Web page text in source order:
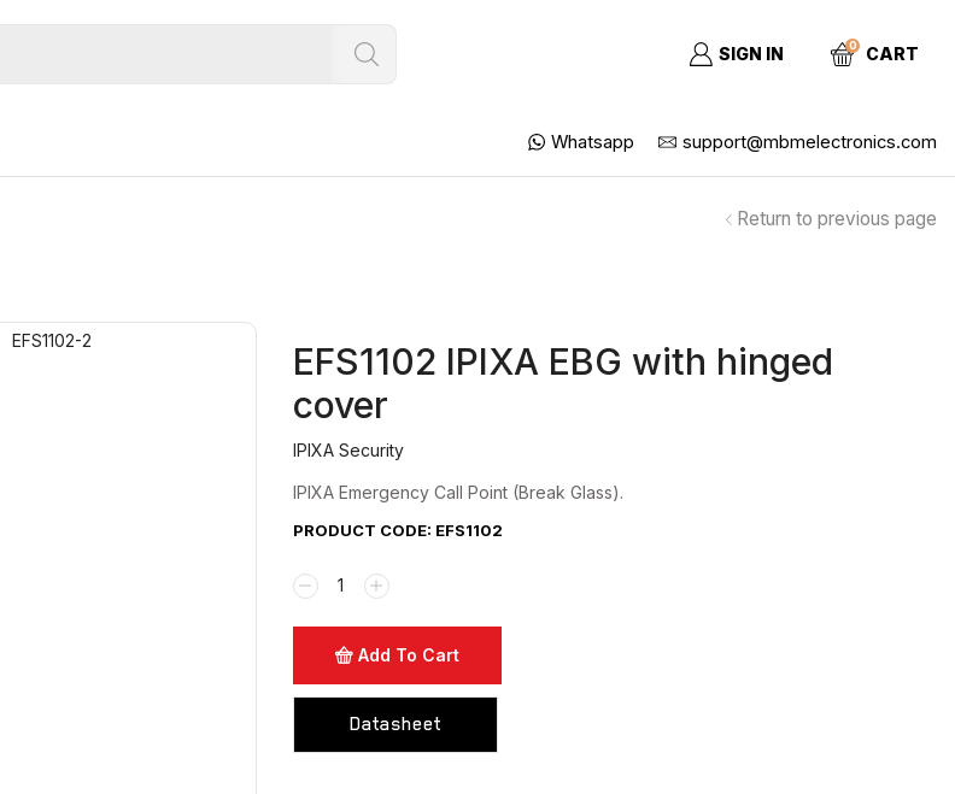
SIGN IN 0 CART
Whatsapp support@mbmelectronics.com
Return to previous page
EFS1102 IPIXA EBG with hinged
cover
IPIXA Security
IPIXA Emergency Call Point (Break Glass).
PRODUCT CODE: EFS1102
Add To Cart
Datasheet